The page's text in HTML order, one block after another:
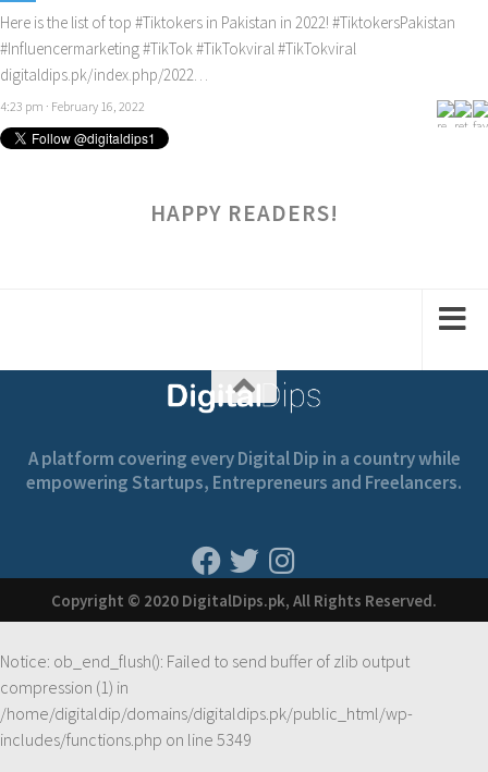
Here is the list of top #Tiktokers in Pakistan in 2022! #TiktokersPakistan
#Influencermarketing#TikTok#TikTokviral#TikTokviral
digitaldips.pk/index.php/2022…
4:23 pm · February 16, 2022
HAPPY READERS!
A platform covering every Digital Dip in a country while
empowering Startups, Entrepreneurs and Freelancers.
Copyright © 2020 DigitalDips.pk, All Rights Reserved.
Notice: ob_end_flush(): Failed to send buffer of zlib output
compression (1) in
/home/digitaldip/domains/digitaldips.pk/public_html/wp-
includes/functions.php on line 5349